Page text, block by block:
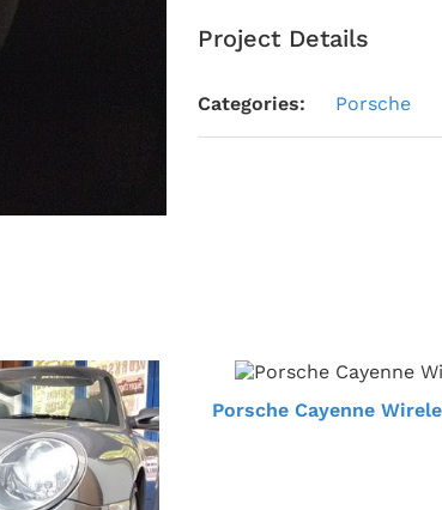
Project Details
Categories: Porsche
Porsche Cayenne